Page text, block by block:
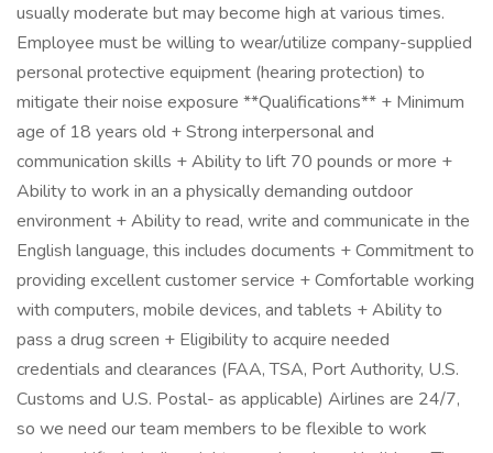
usually moderate but may become high at various times.
Employee must be willing to wear/utilize company-supplied
personal protective equipment (hearing protection) to
mitigate their noise exposure **Qualifications** + Minimum
age of 18 years old + Strong interpersonal and
communication skills + Ability to lift 70 pounds or more +
Ability to work in an a physically demanding outdoor
environment + Ability to read, write and communicate in the
English language, this includes documents + Commitment to
providing excellent customer service + Comfortable working
with computers, mobile devices, and tablets + Ability to
pass a drug screen + Eligibility to acquire needed
credentials and clearances (FAA, TSA, Port Authority, U.S.
Customs and U.S. Postal- as applicable) Airlines are 24/7,
so we need our team members to be flexible to work